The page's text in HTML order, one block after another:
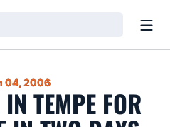
04, 2006
TEMPE FOR